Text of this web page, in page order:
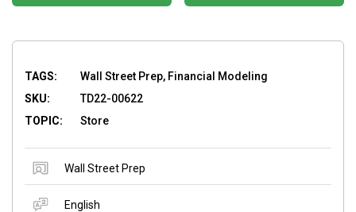
TAGS:
Wall Street Prep, Financial Modeling
SKU:
TD22-00622
TOPIC:
Store
Wall Street Prep
English